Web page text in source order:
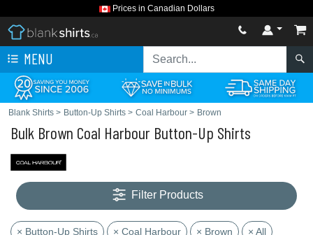
Prices in Canadian Dollars
MENU
Blank Shirts > Button-Up Shirts > Coal Harbour > Brown
Bulk Brown Coal Harbour Button-Up Shirts
Filter Products
× Button-Up Shirts × Coal Harbour × Brown × All